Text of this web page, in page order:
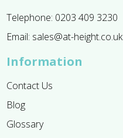
Telephone: 0203 409 3230
Email: sales@at-height.co.uk
Information
Contact Us
Blog
Glossary